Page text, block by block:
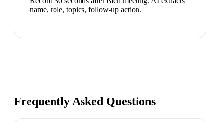
name, role, topics, follow-up action.
Frequently Asked Questions